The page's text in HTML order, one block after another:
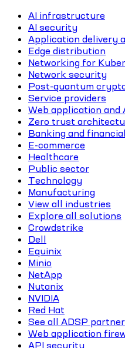
AI infrastructure
AI security
Application delivery
Edge distribution
Networking for
Network security
Post-quantum
Service providers
Web application and
Zero trust
Banking and
E-commerce
Healthcare
Public sector
Technology
Manufacturing
View all industries
Explore all solutions
Crowdstrike
Dell
Equinix
Minio
NetApp
Nutanix
NVIDIA
Red Hat
See all ADSP
Web application
API security